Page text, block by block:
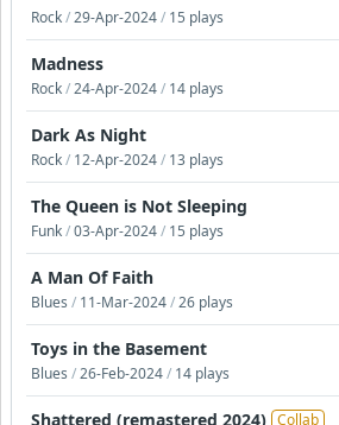
Rock/29-Apr-2024/ 15 plays
Madness
Rock/24-Apr-2024/ 14 plays
Dark As Night
Rock/ 12-Apr-2024/ 13 plays
The Queen is Not Sleeping
Funk/03-Apr-2024/ 15 plays
A Man Of Faith
Blues / 11-Mar-2024/26 plays
Toys in the Basement
Blues /26-Feb-2024/ 14 plays
Shattered (remastered 2024) Collab